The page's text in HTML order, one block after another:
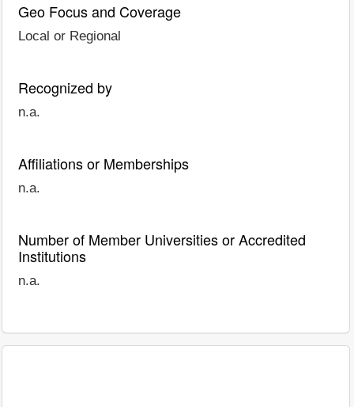
Geo Focus and Coverage
Local or Regional
Recognized by
n.a.
Affiliations or Memberships
n.a.
Number of Member Universities or Accredited
Institutions
n.a.